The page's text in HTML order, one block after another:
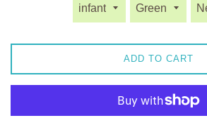
ADD TO CART